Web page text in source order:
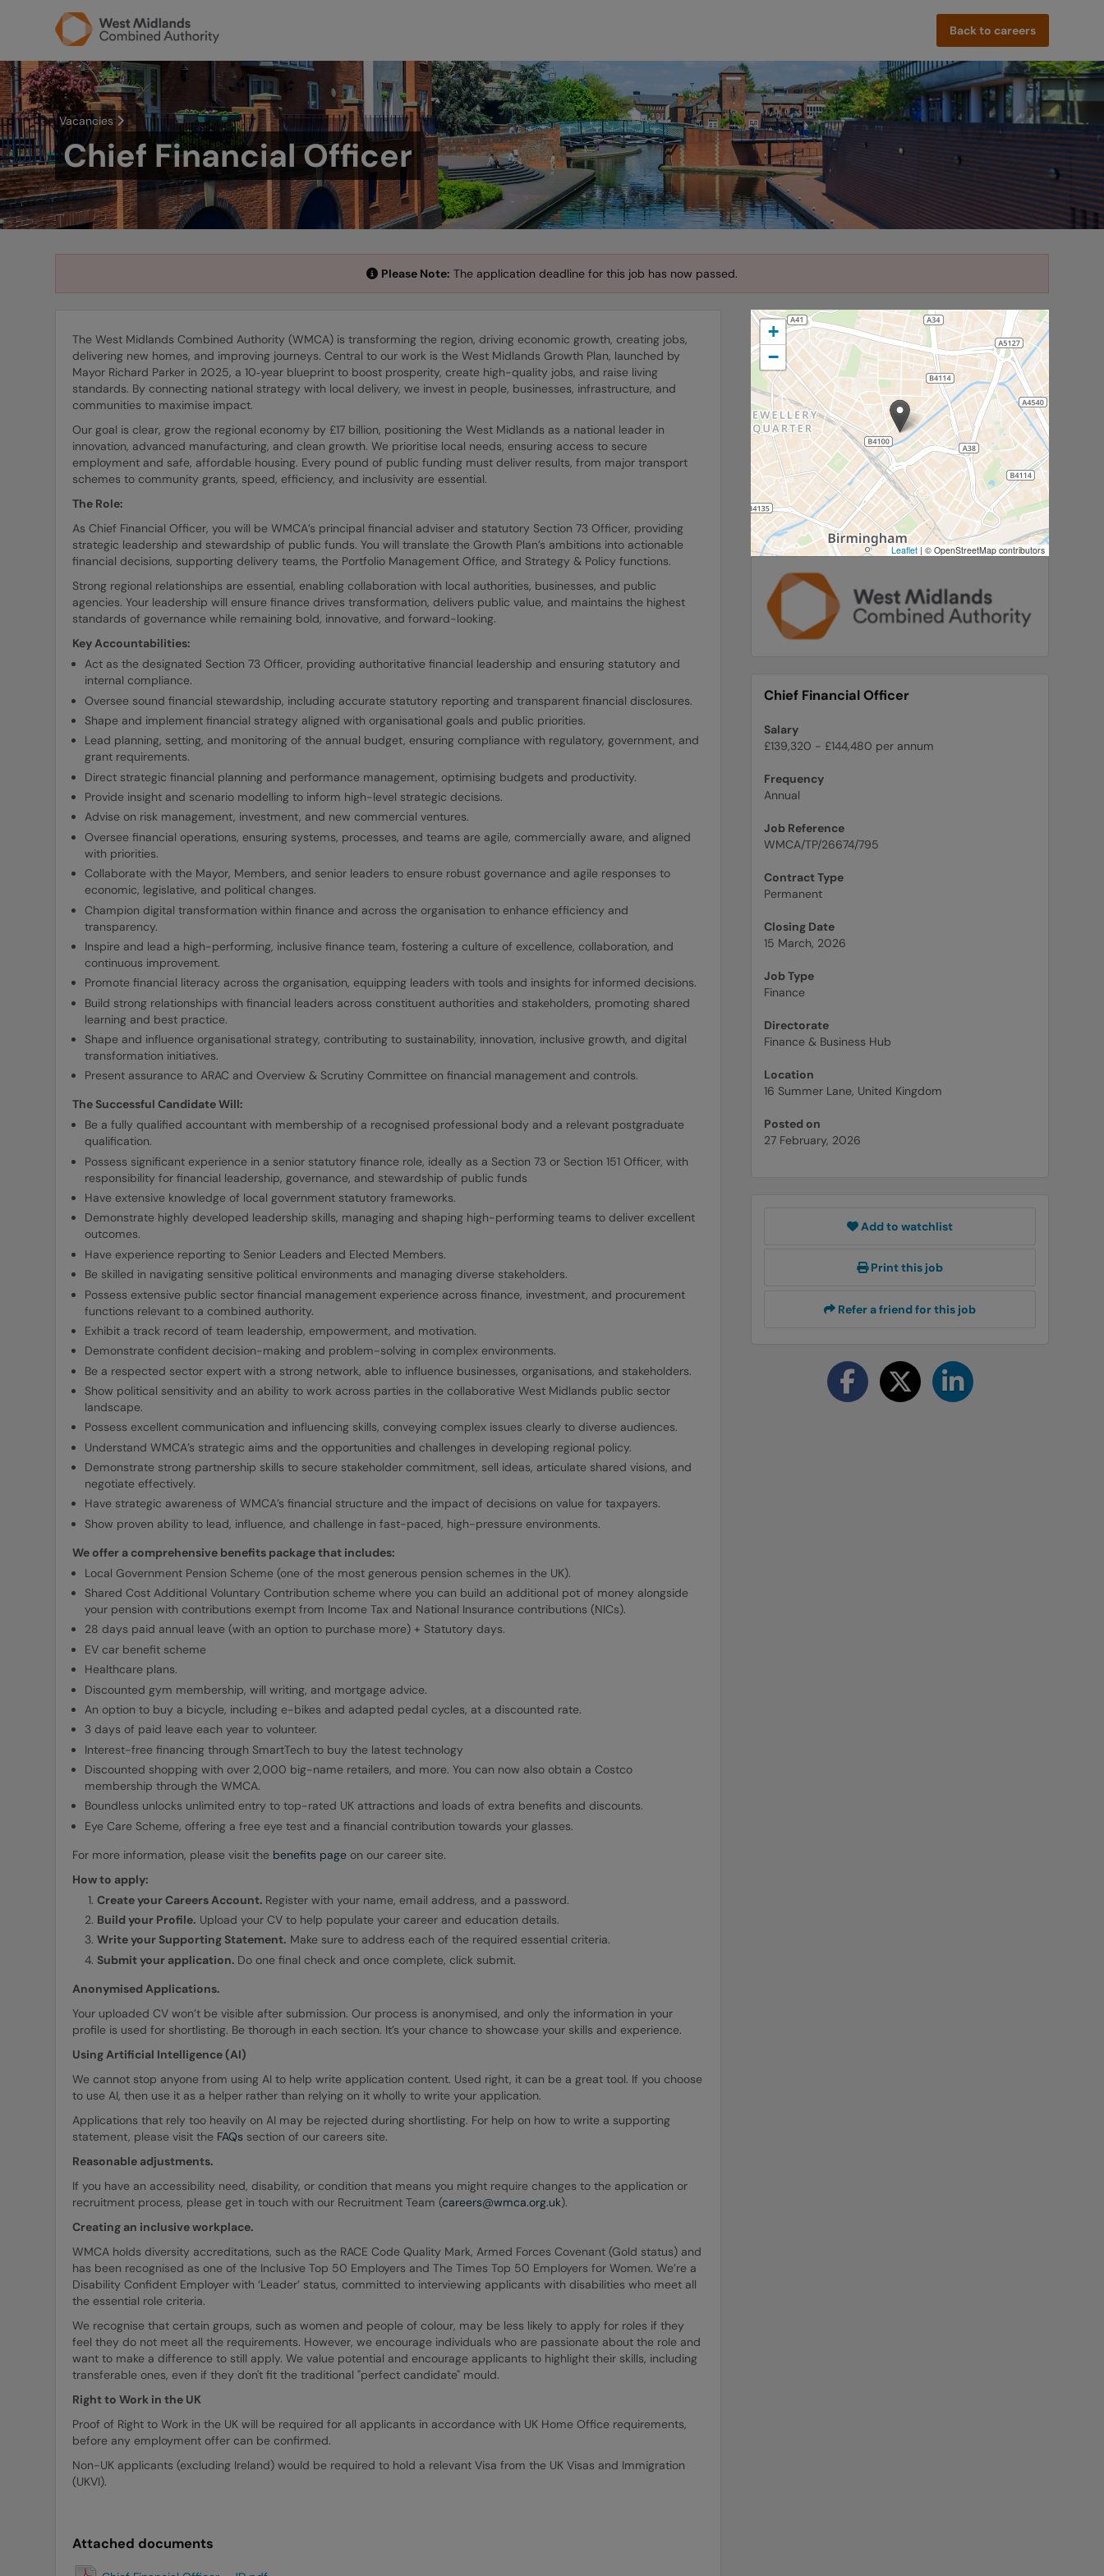
Back to careers
Vacancies
Chief Financial Officer
Please Note: The application deadline for this job has now passed.
The West Midlands Combined Authority (WMCA) is transforming the region, driving economic growth, creating jobs,
delivering new homes, and improving journeys. Central to our work is the West Midlands Growth Plan, launched by
Mayor Richard Parker in 2025, a 10‑year blueprint to boost prosperity, create high-quality jobs, and raise living
standards. By connecting national strategy with local delivery, we invest in people, businesses, infrastructure, and
communities to maximise impact.
Our goal is clear, grow the regional economy by £17 billion, positioning the West Midlands as a national leader in
innovation, advanced manufacturing, and clean growth. We prioritise local needs, ensuring access to secure
employment and safe, affordable housing. Every pound of public funding must deliver results, from major transport
schemes to community grants, speed, efficiency, and inclusivity are essential.
The Role:
As Chief Financial Officer, you will be WMCA’s principal financial adviser and statutory Section 73 Officer, providing
strategic leadership and stewardship of public funds. You will translate the Growth Plan’s ambitions into actionable
financial decisions, supporting delivery teams, the Portfolio Management Office, and Strategy & Policy functions.
Strong regional relationships are essential, enabling collaboration with local authorities, businesses, and public
agencies. Your leadership will ensure finance drives transformation, delivers public value, and maintains the highest
standards of governance while remaining bold, innovative, and forward-looking.
Key Accountabilities:
Act as the designated Section 73 Officer, providing authoritative financial leadership and ensuring statutory and
internal compliance.
Oversee sound financial stewardship, including accurate statutory reporting and transparent financial disclosures.
Shape and implement financial strategy aligned with organisational goals and public priorities.
Lead planning, setting, and monitoring of the annual budget, ensuring compliance with regulatory, government, and
grant requirements.
Direct strategic financial planning and performance management, optimising budgets and productivity.
Provide insight and scenario modelling to inform high-level strategic decisions.
Advise on risk management, investment, and new commercial ventures.
Oversee financial operations, ensuring systems, processes, and teams are agile, commercially aware, and aligned
with priorities.
Collaborate with the Mayor, Members, and senior leaders to ensure robust governance and agile responses to
economic, legislative, and political changes.
Champion digital transformation within finance and across the organisation to enhance efficiency and
transparency.
Inspire and lead a high-performing, inclusive finance team, fostering a culture of excellence, collaboration, and
continuous improvement.
Promote financial literacy across the organisation, equipping leaders with tools and insights for informed decisions.
Build strong relationships with financial leaders across constituent authorities and stakeholders, promoting shared
learning and best practice.
Shape and influence organisational strategy, contributing to sustainability, innovation, inclusive growth, and digital
transformation initiatives.
Present assurance to ARAC and Overview & Scrutiny Committee on financial management and controls.
The Successful Candidate Will:
Be a fully qualified accountant with membership of a recognised professional body and a relevant postgraduate
qualification.
Possess significant experience in a senior statutory finance role, ideally as a Section 73 or Section 151 Officer, with
responsibility for financial leadership, governance, and stewardship of public funds
Have extensive knowledge of local government statutory frameworks.
Demonstrate highly developed leadership skills, managing and shaping high-performing teams to deliver excellent
outcomes.
Have experience reporting to Senior Leaders and Elected Members.
Be skilled in navigating sensitive political environments and managing diverse stakeholders.
Possess extensive public sector financial management experience across finance, investment, and procurement
functions relevant to a combined authority.
Exhibit a track record of team leadership, empowerment, and motivation.
Demonstrate confident decision-making and problem-solving in complex environments.
Be a respected sector expert with a strong network, able to influence businesses, organisations, and stakeholders.
Show political sensitivity and an ability to work across parties in the collaborative West Midlands public sector
landscape.
Possess excellent communication and influencing skills, conveying complex issues clearly to diverse audiences.
Understand WMCA’s strategic aims and the opportunities and challenges in developing regional policy.
Demonstrate strong partnership skills to secure stakeholder commitment, sell ideas, articulate shared visions, and
negotiate effectively.
Have strategic awareness of WMCA’s financial structure and the impact of decisions on value for taxpayers.
Show proven ability to lead, influence, and challenge in fast-paced, high-pressure environments.
We offer a comprehensive benefits package that includes:
Local Government Pension Scheme (one of the most generous pension schemes in the UK).
Shared Cost Additional Voluntary Contribution scheme where you can build an additional pot of money alongside
your pension with contributions exempt from Income Tax and National Insurance contributions (NICs).
28 days paid annual leave (with an option to purchase more) + Statutory days.
EV car benefit scheme
Healthcare plans.
Discounted gym membership, will writing, and mortgage advice.
An option to buy a bicycle, including e-bikes and adapted pedal cycles, at a discounted rate.
3 days of paid leave each year to volunteer.
Interest-free financing through SmartTech to buy the latest technology
Discounted shopping with over 2,000 big-name retailers, and more. You can now also obtain a Costco
membership through the WMCA.
Boundless unlocks unlimited entry to top-rated UK attractions and loads of extra benefits and discounts.
Eye Care Scheme, offering a free eye test and a financial contribution towards your glasses.
For more information, please visit the benefits page on our career site.
How to apply:
Create your Careers Account. Register with your name, email address, and a password.
Build your Profile. Upload your CV to help populate your career and education details.
Write your Supporting Statement. Make sure to address each of the required essential criteria.
Submit your application. Do one final check and once complete, click submit.
Anonymised Applications.
Your uploaded CV won’t be visible after submission. Our process is anonymised, and only the information in your
profile is used for shortlisting. Be thorough in each section. It’s your chance to showcase your skills and experience.
Using Artificial Intelligence (AI)
We cannot stop anyone from using AI to help write application content. Used right, it can be a great tool. If you choose
to use AI, then use it as a helper rather than relying on it wholly to write your application.
Applications that rely too heavily on AI may be rejected during shortlisting. For help on how to write a supporting
statement, please visit the FAQs section of our careers site.
Reasonable adjustments.
If you have an accessibility need, disability, or condition that means you might require changes to the application or
recruitment process, please get in touch with our Recruitment Team (careers@wmca.org.uk).
Creating an inclusive workplace.
WMCA holds diversity accreditations, such as the RACE Code Quality Mark, Armed Forces Covenant (Gold status) and
has been recognised as one of the Inclusive Top 50 Employers and The Times Top 50 Employers for Women. We’re a
Disability Confident Employer with ‘Leader’ status, committed to interviewing applicants with disabilities who meet all
the essential role criteria.
We recognise that certain groups, such as women and people of colour, may be less likely to apply for roles if they
feel they do not meet all the requirements. However, we encourage individuals who are passionate about the role and
want to make a difference to still apply. We value potential and encourage applicants to highlight their skills, including
transferable ones, even if they don't fit the traditional "perfect candidate" mould.
Right to Work in the UK
Proof of Right to Work in the UK will be required for all applicants in accordance with UK Home Office requirements,
before any employment offer can be confirmed.
Non-UK applicants (excluding Ireland) would be required to hold a relevant Visa from the UK Visas and Immigration
(UKVI).
Attached documents
+
−
Leaflet | © OpenStreetMap contributors
Chief Financial Officer
Salary
£139,320 - £144,480 per annum
Frequency
Annual
Job Reference
WMCA/TP/26674/795
Contract Type
Permanent
Closing Date
15 March, 2026
Job Type
Finance
Directorate
Finance & Business Hub
Location
16 Summer Lane, United Kingdom
Posted on
27 February, 2026
Add to watchlist
Print this job
Refer a friend for this job